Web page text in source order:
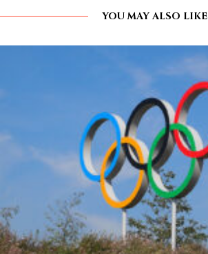
YOU MAY ALSO LIKE